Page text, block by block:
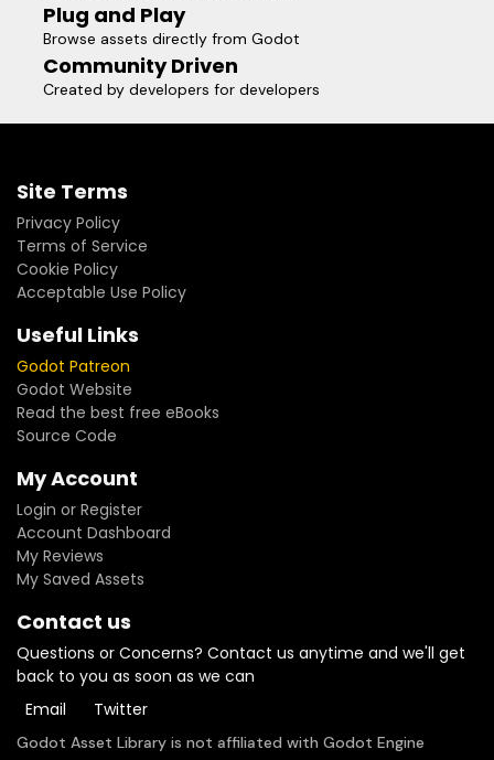
Plug and Play
Browse assets directly from Godot
Community Driven
Created by developers for developers
Site Terms
Privacy Policy
Terms of Service
Cookie Policy
Acceptable Use Policy
Useful Links
Godot Patreon
Godot Website
Read the best free eBooks
Source Code
My Account
Login or Register
Account Dashboard
My Reviews
My Saved Assets
Contact us
Questions or Concerns? Contact us anytime and we'll get
back to you as soon as we can
Email
Twitter
Godot Asset Library is not affiliated with Godot Engine